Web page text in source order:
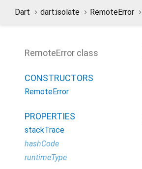
Dart dart:isolate RemoteError
RemoteError class
CONSTRUCTORS
RemoteError
PROPERTIES
stackTrace
hashCode
runtimeType